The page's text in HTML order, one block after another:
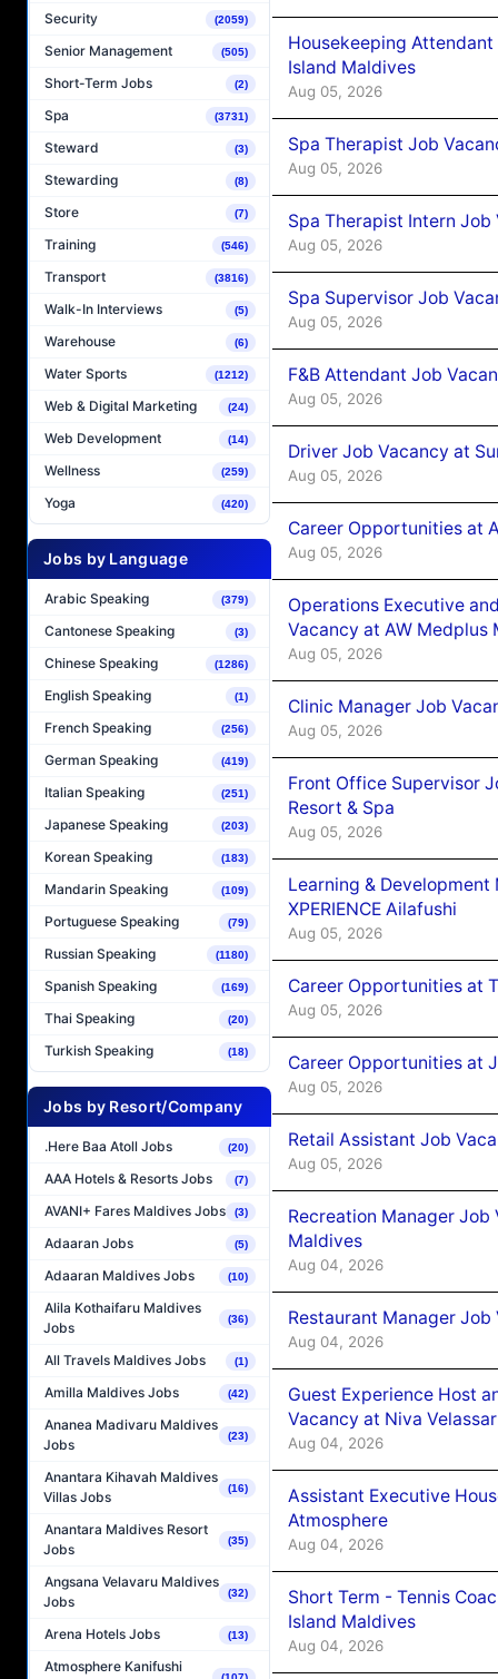
Security (2059)
Senior Management (505)
Short-Term Jobs (2)
Spa (3731)
Steward (3)
Stewarding (8)
Store (7)
Training (546)
Transport (3816)
Walk-In Interviews (5)
Warehouse (6)
Water Sports (1212)
Web & Digital Marketing (24)
Web Development (14)
Wellness (259)
Yoga (420)
Jobs by Language
Arabic Speaking (379)
Cantonese Speaking (3)
Chinese Speaking (1286)
English Speaking (1)
French Speaking (256)
German Speaking (419)
Italian Speaking (251)
Japanese Speaking (203)
Korean Speaking (183)
Mandarin Speaking (109)
Portuguese Speaking (79)
Russian Speaking (1180)
Spanish Speaking (169)
Thai Speaking (20)
Turkish Speaking (18)
Jobs by Resort/Company
.Here Baa Atoll Jobs (20)
AAA Hotels & Resorts Jobs (7)
AVANI+ Fares Maldives Jobs (3)
Adaaran Jobs (5)
Adaaran Maldives Jobs (10)
Alila Kothaifaru Maldives
Jobs
(36)
All Travels Maldives Jobs (1)
Amilla Maldives Jobs (42)
Ananea Madivaru Maldives
Jobs
(23)
Anantara Kihavah Maldives
Villas Jobs
(16)
Anantara Maldives Resort
Jobs
(35)
Angsana Velavaru Maldives
Jobs
(32)
Arena Hotels Jobs (13)
Atmosphere Kanifushi
Housekeeping
Island Maldives
Aug 05, 2026
Spa Therapist Job
Aug 05, 2026
Spa Therapist Intern
Aug 05, 2026
Spa Supervisor Job
Aug 05, 2026
F&B Attendant Job
Aug 05, 2026
Driver Job Vacancy at
Aug 05, 2026
Career Opportunities at
Aug 05, 2026
Operations Executive
Vacancy at AW Medplus
Aug 05, 2026
Clinic Manager Job
Aug 05, 2026
Front Office Supervisor
Resort & Spa
Aug 05, 2026
Learning &
XPERIENCE Ailafushi
Aug 05, 2026
Career Opportunities at
Aug 05, 2026
Career Opportunities at
Aug 05, 2026
Retail Assistant Job
Aug 05, 2026
Recreation Manager
Maldives
Aug 04, 2026
Restaurant Manager
Aug 04, 2026
Guest Experience Host
Vacancy at Niva
Aug 04, 2026
Assistant Executive
Atmosphere
Aug 04, 2026
Short Term - Tennis
Island Maldives
Aug 04, 2026